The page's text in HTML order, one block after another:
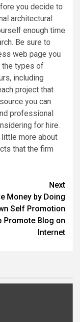
you decide to
architectural
enough time
Be sure to
web page you
the types of
including
project that
you can
professional
for hire.
little more about
that the firm
Next
Money by Doing
Self Promotion
Promote Blog on
Internet